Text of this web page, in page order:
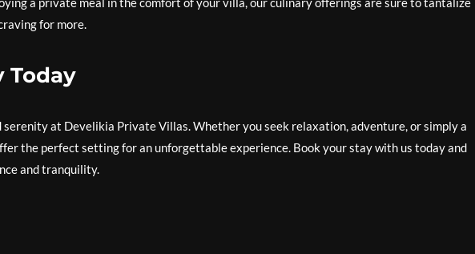
for more.
Today
serenity at Develikia Private Villas. Whether you seek relaxation, adventure, or simply a
the perfect setting for an unforgettable experience. Book your stay with us today and
and tranquility.